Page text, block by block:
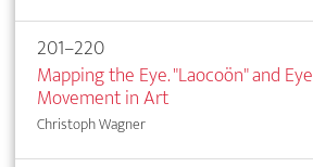
201–220
Mapping the Eye. "Laocoön" and Eye
Movement in Art
Christoph Wagner